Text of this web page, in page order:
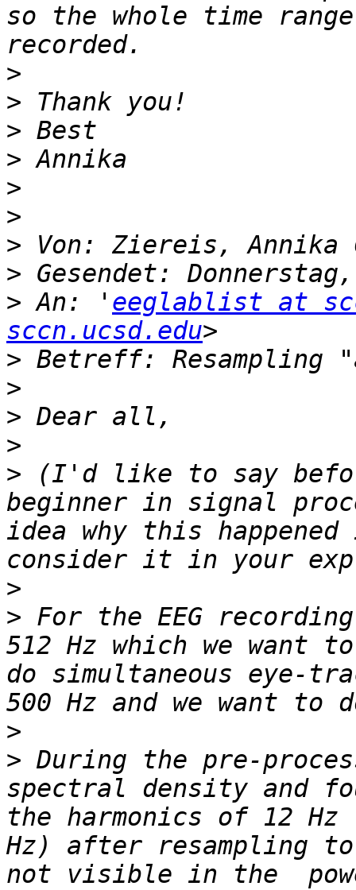
so the whole time
>
>
>
>
>
>
>
>
> An: ' eeglablist at
sccn.ucsd.edu
>
>
>
>
> (I'd like to say
beginner in signal
idea why this
>
> For the EEG
512 Hz which we want
do simultaneous eye-
>
> During the pre-
spectral density and
the harmonics of 12
Hz) after resampling to
not visible in the